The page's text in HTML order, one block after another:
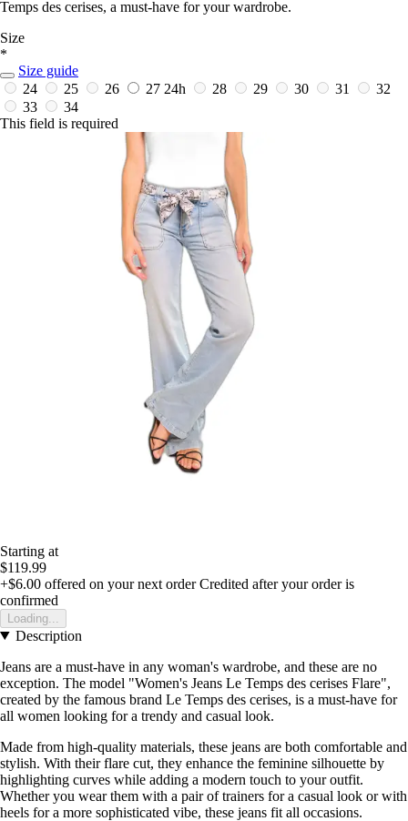
Temps des cerises, a must-have for your wardrobe.
Size
*
Size guide
24
25 26 27 24h 28 29 30 31
32
33
34
This field is required
Starting at
$119.99
+$6.00 offered on your next order Credited after your order is
confirmed
Loading...
Description
Jeans are a must-have in any woman's wardrobe, and these are no
exception. The model "Women's Jeans Le Temps des cerises Flare",
created by the famous brand Le Temps des cerises, is a must-have for
all women looking for a trendy and casual look.
Made from high-quality materials, these jeans are both comfortable and
stylish. With their flare cut, they enhance the feminine silhouette by
highlighting curves while adding a modern touch to your outfit.
Whether you wear them with a pair of trainers for a casual look or with
heels for a more sophisticated vibe, these jeans fit all occasions.